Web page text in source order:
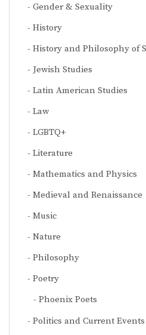
Gender & Sexuality
History
History and Philosophy of
Jewish Studies
Latin American Studies
Law
LGBTQ+
Literature
Mathematics and Physics
Medieval and Renaissance
Music
Nature
Philosophy
Poetry
Phoenix Poets
Politics and Current Events